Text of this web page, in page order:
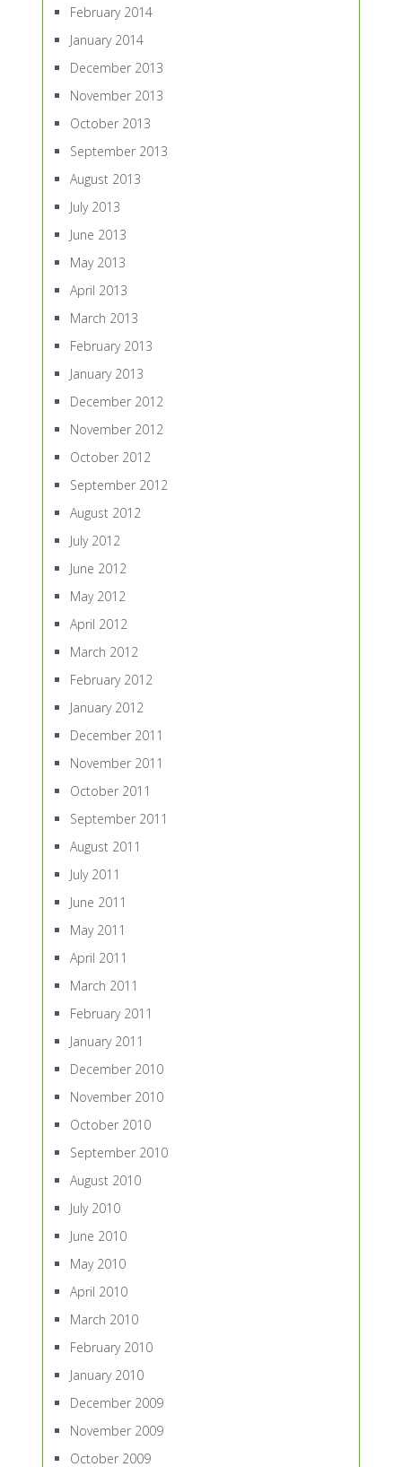
February 2014
January 2014
December 2013
November 2013
October 2013
September 2013
August 2013
July 2013
June 2013
May 2013
April 2013
March 2013
February 2013
January 2013
December 2012
November 2012
October 2012
September 2012
August 2012
July 2012
June 2012
May 2012
April 2012
March 2012
February 2012
January 2012
December 2011
November 2011
October 2011
September 2011
August 2011
July 2011
June 2011
May 2011
April 2011
March 2011
February 2011
January 2011
December 2010
November 2010
October 2010
September 2010
August 2010
July 2010
June 2010
May 2010
April 2010
March 2010
February 2010
January 2010
December 2009
November 2009
October 2009